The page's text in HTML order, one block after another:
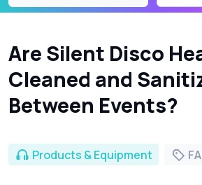
Are Silent Disco
Cleaned and
Between Events?
Products & Equipment